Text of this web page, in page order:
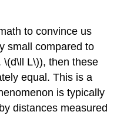
to convince us
small compared to
\(d\ll L\)), then these
equal. This is a
is typically
distances measured